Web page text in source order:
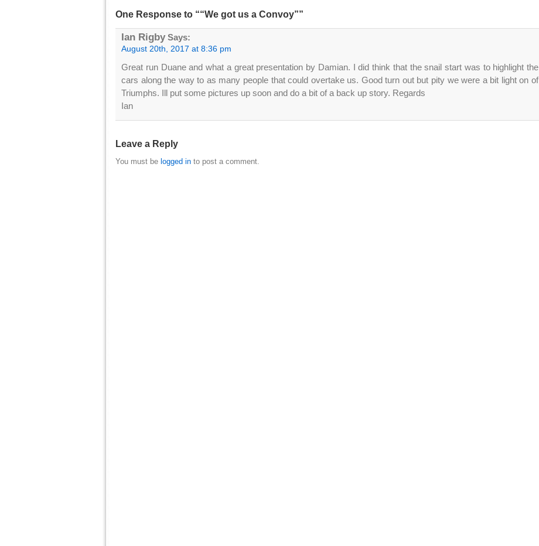
One Response to ““We got us a Convoy””
Ian Rigby Says:
August 20th, 2017 at 8:36 pm
Great run Duane and what a great presentation by Damian. I did think that the snail start was to highlight the
cars along the way to as many people that could overtake us. Good turn out but pity we were a bit light on of
Triumphs. Ill put some pictures up soon and do a bit of a back up story. Regards
Ian
Leave a Reply
You must be logged in to post a comment.